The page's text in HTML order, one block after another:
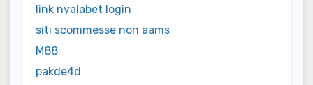
link nyalabet login
siti scommesse non aams
M88
pakde4d